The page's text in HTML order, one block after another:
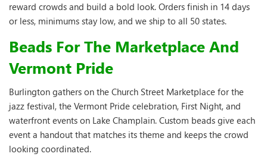
reward crowds and build a bold look. Orders finish in 14 days
or less, minimums stay low, and we ship to all 50 states.
Beads For The Marketplace And
Vermont Pride
Burlington gathers on the Church Street Marketplace for the
jazz festival, the Vermont Pride celebration, First Night, and
waterfront events on Lake Champlain. Custom beads give each
event a handout that matches its theme and keeps the crowd
looking coordinated.